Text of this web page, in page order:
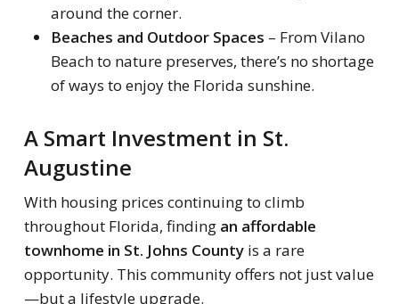
around the corner.
Beaches and Outdoor Spaces – From Vilano
Beach to nature preserves, there’s no shortage
of ways to enjoy the Florida sunshine.
A Smart Investment in St.
Augustine
With housing prices continuing to climb
throughout Florida, finding an affordable
townhome in St. Johns Countyis a rare
opportunity. This community offers not just value
—but a lifestyle upgrade.